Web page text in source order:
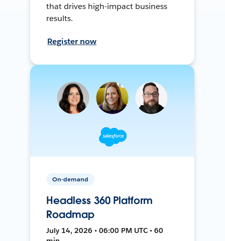
that drives high-impact business
results.
Register now
On-demand
Headless 360 Platform
Roadmap
July 14, 2026 • 06:00 PM UTC • 60